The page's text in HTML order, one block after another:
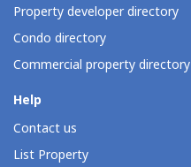
Property developer directory
Condo directory
Commercial property directory
Help
Contact us
List Property